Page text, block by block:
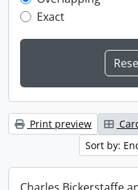
Exact
Print preview
Sort by: